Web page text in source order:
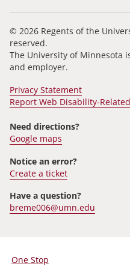
© 2026 Regents of the
reserved.
The University of Minnesota
and employer.
Privacy Statement
Report Web Disability-
Need directions?
Google maps
Notice an error?
Create a ticket
Have a question?
breme006@umn.edu
For
One Stop